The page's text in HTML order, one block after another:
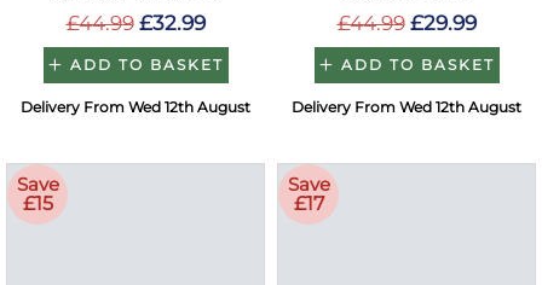
£44.99 £32.99
ADD TO BASKET
Delivery From Wed 12th August
£44.99 £29.99
ADD TO BASKET
Delivery From Wed 12th August
Save
£15
Save
£17